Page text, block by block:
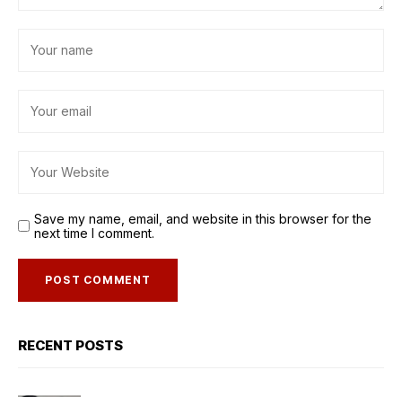
Save my name, email, and website in this browser for the
next time I comment.
RECENT POSTS